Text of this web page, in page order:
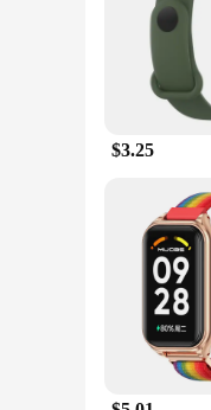
This gel
activity,
use but
$3.25